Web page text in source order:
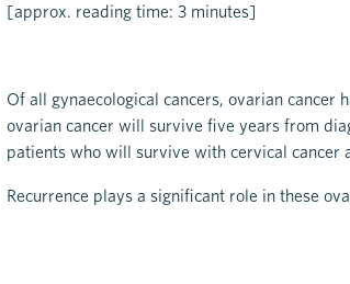
[approx. reading time: 3 minutes]
Of all gynaecological cancers, ovarian
ovarian cancer will survive five years from
patients who will survive with cervical cancer
Recurrence plays a significant role in these